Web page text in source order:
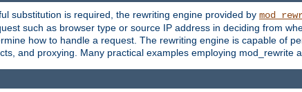
substitution is required, the rewriting engine provided by
such as browser type or source IP address in deciding from
how to handle a request. The rewriting engine is capable of
and proxying. Many practical examples employing mod_rewrite